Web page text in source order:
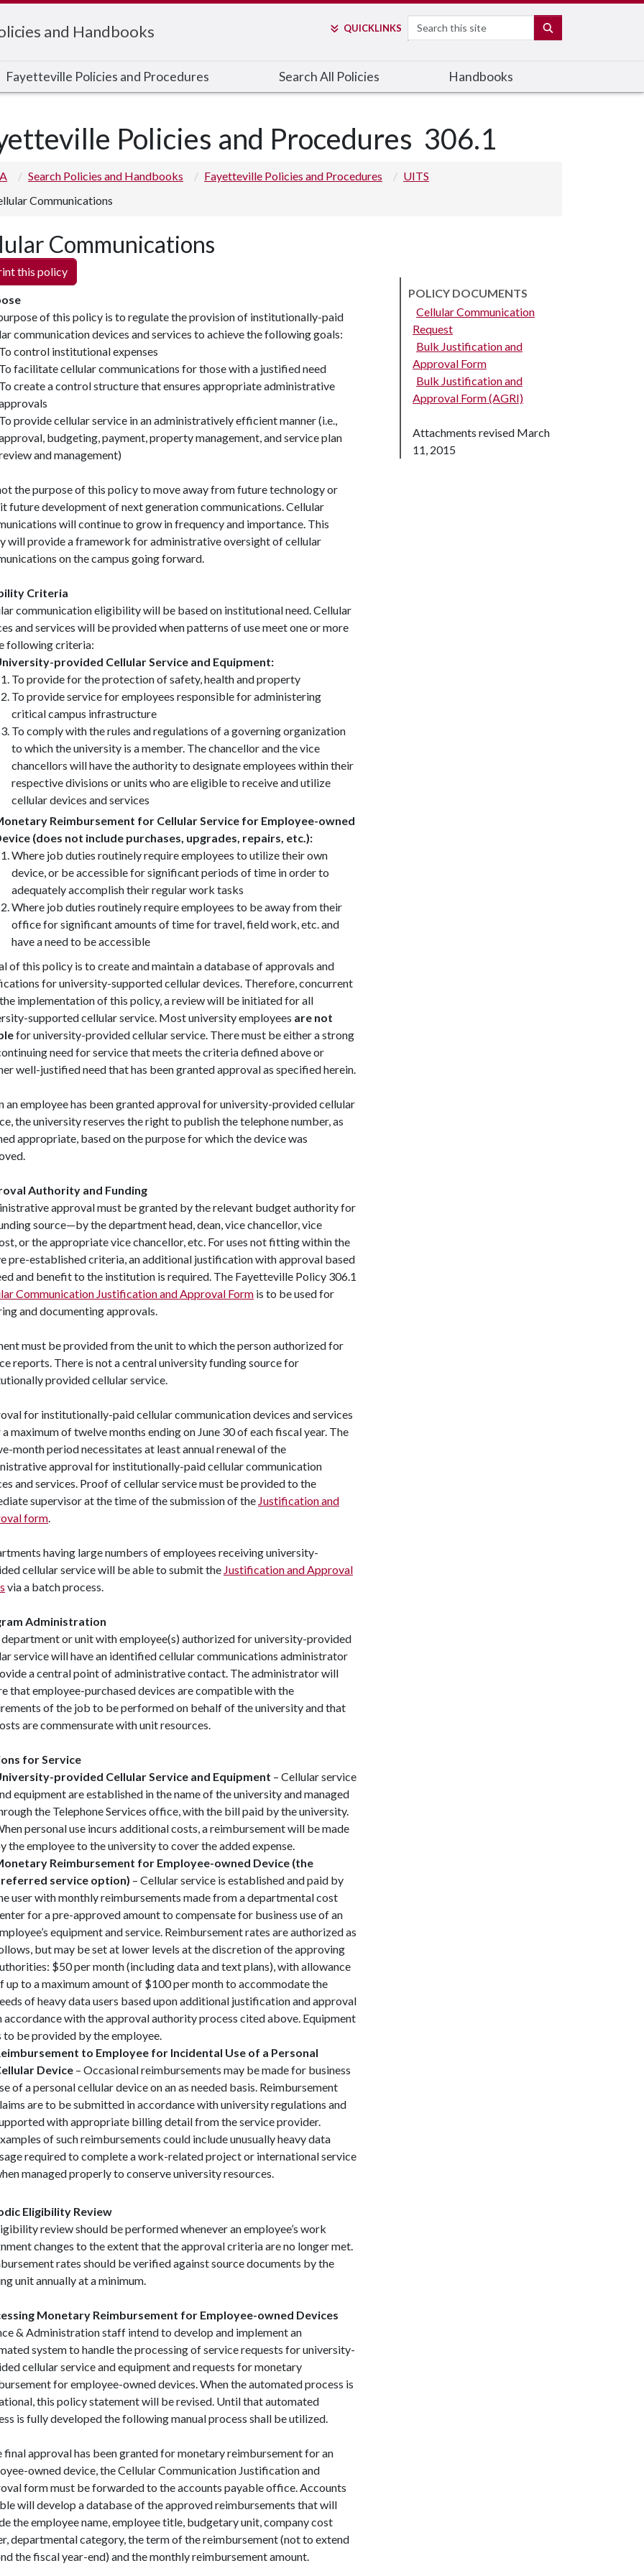
and Handbooks QUICKLINKS Search
Fayetteville Policies and Procedures Search All Policies Handbooks
Policies and Procedures 306.1
Search Policies and Handbooks Fayetteville Policies and Procedures
UITS
Communications
Communications
this policy
of this policy is to regulate the provision of institutionally-paid
communication devices and services to achieve the following goals:
To control institutional expenses
To facilitate cellular communications for those with a justified need
To create a control structure that ensures appropriate administrative
To provide cellular service in an administratively efficient manner (i.e.,
budgeting, payment, property management, and service plan
and management)
the purpose of this policy to move away from future technology or
future development of next generation communications. Cellular
will continue to grow in frequency and importance. This
will provide a framework for administrative oversight of cellular
on the campus going forward.
Criteria
communication eligibility will be based on institutional need. Cellular
and services will be provided when patterns of use meet one or more
following criteria:
provided Cellular Service and Equipment:
To provide for the protection of safety, health and property
To provide service for employees responsible for administering
critical campus infrastructure
To comply with the rules and regulations of a governing organization
to which the university is a member. The chancellor and the vice
chancellors will have the authority to designate employees within their
respective divisions or units who are eligible to receive and utilize
cellular devices and services
Reimbursement for Cellular Service for Employee-owned
(does not include purchases, upgrades, repairs, etc.):
Where job duties routinely require employees to utilize their own
device, or be accessible for significant periods of time in order to
adequately accomplish their regular work tasks
Where job duties routinely require employees to be away from their
office for significant amounts of time for travel, field work, etc. and
have a need to be accessible
of this policy is to create and maintain a database of approvals and
for university-supported cellular devices. Therefore, concurrent
implementation of this policy, a review will be initiated for all
supported cellular service. Most university employees are not
for university-provided cellular service. There must be either a strong
need for service that meets the criteria defined above or
well-justified need that has been granted approval as specified herein.
an employee has been granted approval for university-provided cellular
the university reserves the right to publish the telephone number, as
appropriate, based on the purpose for which the device was
Authority and Funding
approval must be granted by the relevant budget authority for
source—by the department head, dean, vice chancellor, vice
or the appropriate vice chancellor, etc. For uses not fitting within the
pre-established criteria, an additional justification with approval based
and benefit to the institution is required. The Fayetteville Policy 306.1
Communication Justification and Approval Form is to be used for
and documenting approvals.
must be provided from the unit to which the person authorized for
reports. There is not a central university funding source for
provided cellular service.
for institutionally-paid cellular communication devices and services
maximum of twelve months ending on June 30 of each fiscal year. The
month period necessitates at least annual renewal of the
approval for institutionally-paid cellular communication
and services. Proof of cellular service must be provided to the
supervisor at the time of the submission of the Justification and
form.
having large numbers of employees receiving university-
cellular service will be able to submit the Justification and Approval
via a batch process.
Administration
department or unit with employee(s) authorized for university-provided
service will have an identified cellular communications administrator
a central point of administrative contact. The administrator will
that employee-purchased devices are compatible with the
of the job to be performed on behalf of the university and that
are commensurate with unit resources.
for Service
provided Cellular Service and Equipment – Cellular service
equipment are established in the name of the university and managed
the Telephone Services office, with the bill paid by the university.
personal use incurs additional costs, a reimbursement will be made
the employee to the university to cover the added expense.
Reimbursement for Employee-owned Device (the
service option) – Cellular service is established and paid by
user with monthly reimbursements made from a departmental cost
for a pre-approved amount to compensate for business use of an
equipment and service. Reimbursement rates are authorized as
but may be set at lower levels at the discretion of the approving
$50 per month (including data and text plans), with allowance
up to a maximum amount of $100 per month to accommodate the
of heavy data users based upon additional justification and approval
accordance with the approval authority process cited above. Equipment
to be provided by the employee.
to Employee for Incidental Use of a Personal
Device – Occasional reimbursements may be made for business
of a personal cellular device on an as needed basis. Reimbursement
are to be submitted in accordance with university regulations and
with appropriate billing detail from the service provider.
of such reimbursements could include unusually heavy data
required to complete a work-related project or international service
managed properly to conserve university resources.
Eligibility Review
review should be performed whenever an employee’s work
changes to the extent that the approval criteria are no longer met.
rates should be verified against source documents by the
unit annually at a minimum.
Monetary Reimbursement for Employee-owned Devices
& Administration staff intend to develop and implement an
system to handle the processing of service requests for university-
cellular service and equipment and requests for monetary
for employee-owned devices. When the automated process is
this policy statement will be revised. Until that automated
is fully developed the following manual process shall be utilized.
final approval has been granted for monetary reimbursement for an
owned device, the Cellular Communication Justification and
form must be forwarded to the accounts payable office. Accounts
will develop a database of the approved reimbursements that will
the employee name, employee title, budgetary unit, company cost
departmental category, the term of the reimbursement (not to extend
the fiscal year-end) and the monthly reimbursement amount.
POLICY DOCUMENTS
Cellular Communication
Request
Bulk Justification and
Approval Form
Bulk Justification and
Approval Form (AGRI)
Attachments revised March
11, 2015